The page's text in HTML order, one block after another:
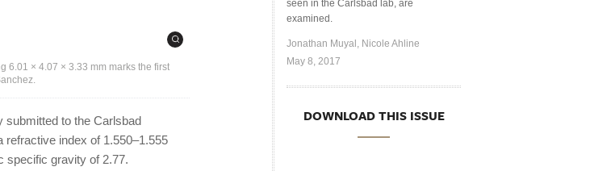
6.01 × 4.07 × 3.33 mm marks the first
submitted to the Carlsbad
refractive index of 1.550–1.555
specific gravity of 2.77.
seen in the Carlsbad lab, are
examined.
Jonathan Muyal, Nicole Ahline
May 8, 2017
DOWNLOAD THIS ISSUE